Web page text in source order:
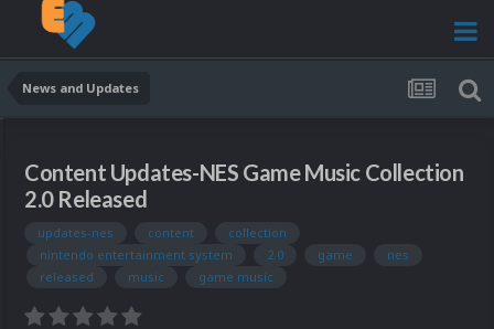
News and Updates
Content Updates-NES Game Music Collection
2.0 Released
updates-nes content
collection
nintendo entertainment system
2.0 game
nes
released
music game music